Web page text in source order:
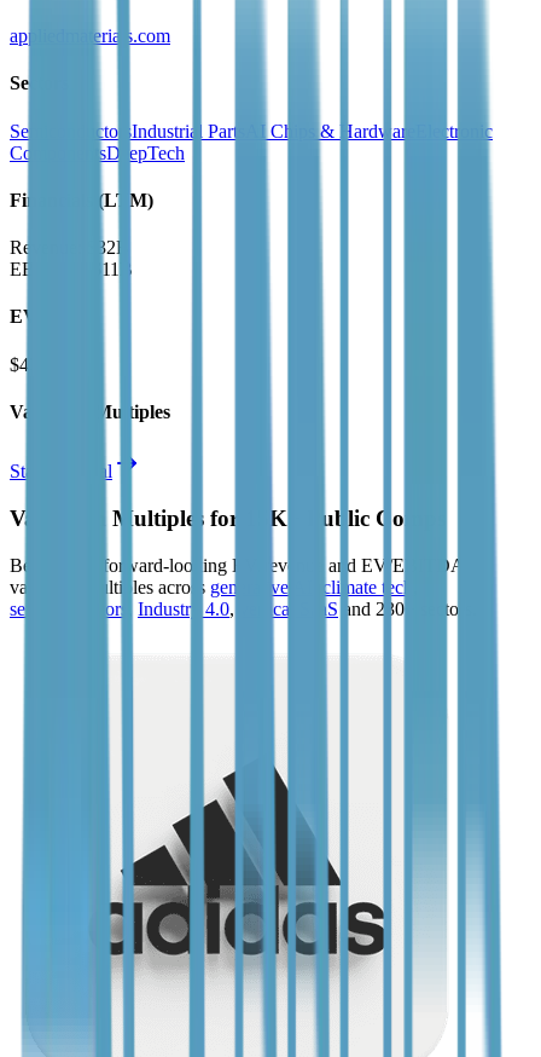
appliedmaterials.com
Sectors
SemiconductorsIndustrial Parts AI Chips & Hardware
Electronic
ComponentsDeepTech
Financials (LTM)
Revenue:
$32B
EBITDA
$11B
EV
$427B
Valuation Multiples
Start free trial
Valuation Multiples for 15K+ Public Comps
Benchmark forward-looking EV/revenue and EV/EBITDA
valuation multiples across generative AI climate tech
semiconductors
Industry 4.0, vertical SaaS and 230+ sectors.